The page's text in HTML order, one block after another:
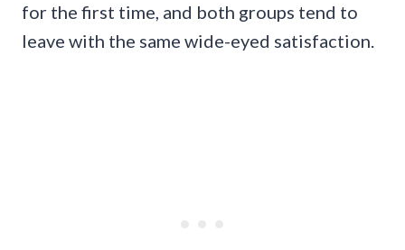
for the first time, and both groups tend to
leave with the same wide-eyed satisfaction.